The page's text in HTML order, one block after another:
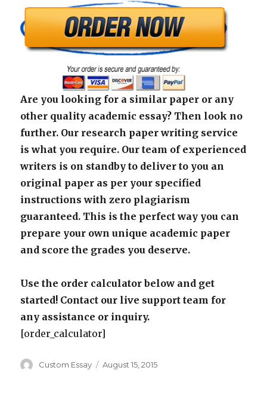
Are you looking for a similar paper or any
other quality academic essay? Then look no
further. Our research paper writing service
is what you require. Our team of experienced
writers is on standby to deliver to you an
original paper as per your specified
instructions with zero plagiarism
guaranteed. This is the perfect way you can
prepare your own unique academic paper
and score the grades you deserve.
Use the order calculator below and get
started! Contact our live support team for
any assistance or inquiry.
[order_calculator]
Author
Custom Essay
Posted
August 15, 2015